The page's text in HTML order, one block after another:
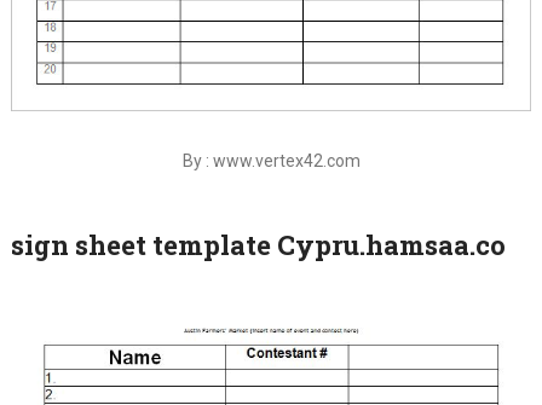
By : www.vertex42.com
sign sheet template Cypru.hamsaa.co